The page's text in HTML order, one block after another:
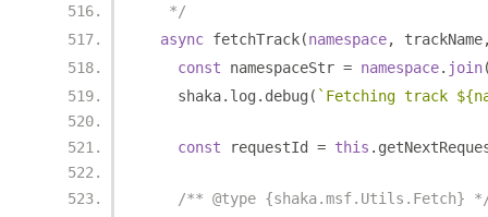
   */
async fetchTrack(namespace, trackName
const namespaceStr = namespace. join
    shaka
. log . debug ( `Fetching track
const requestId = this .
/** @type {shaka.msf.Utils.Fetch}